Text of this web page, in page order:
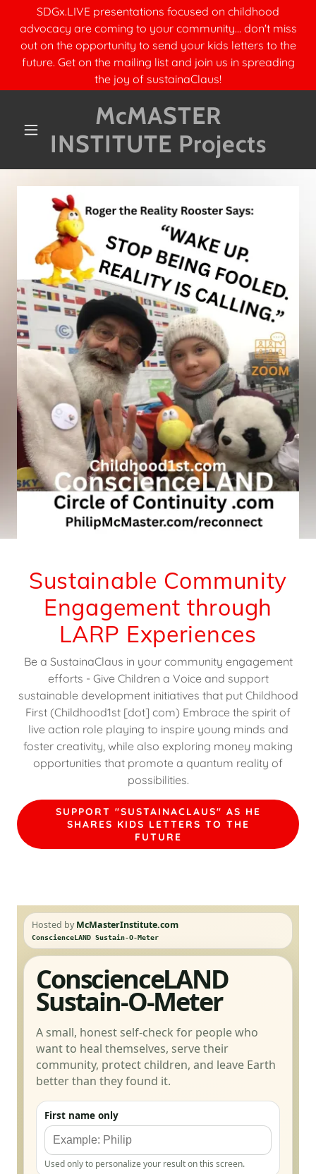
SDGx.LIVE presentations focused on childhood
advocacy are coming to your community... don't miss
out on the opportunity to send your kids letters to the
future. Get on the mailing list and join us in spreading
the joy of sustainaClaus!
McMASTER
INSTITUTE Projects
Sustainable Community
Engagement through
LARP Experiences
Be a SustainaClaus in your community engagement
efforts - Give Children a Voice and support
sustainable development initiatives that put Childhood
First (Childhood1st [dot] com) Embrace the spirit of
live action role playing to inspire young minds and
foster creativity, while also exploring money making
opportunities that promote a quantum reality of
possibilities.
SUPPORT "SUSTAINACLAUS" AS HE
SHARES KIDS LETTERS TO THE
FUTURE